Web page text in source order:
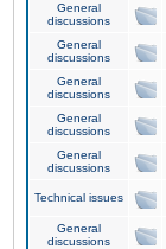
General
discussions
General
discussions
General
discussions
General
discussions
General
discussions
Technical issues
General
discussions